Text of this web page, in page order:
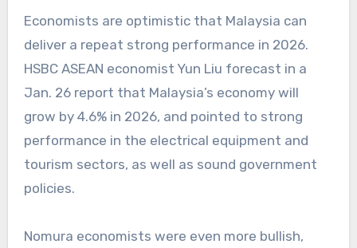
Economists are optimistic that Malaysia can
deliver a repeat strong performance in 2026.
HSBC ASEAN economist Yun Liu forecast in a
Jan. 26 report that Malaysia’s economy will
grow by 4.6% in 2026, and pointed to strong
performance in the electrical equipment and
tourism sectors, as well as sound government
policies.
Nomura economists were even more bullish,